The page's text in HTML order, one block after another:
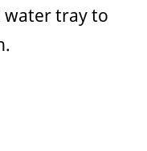
water tray to